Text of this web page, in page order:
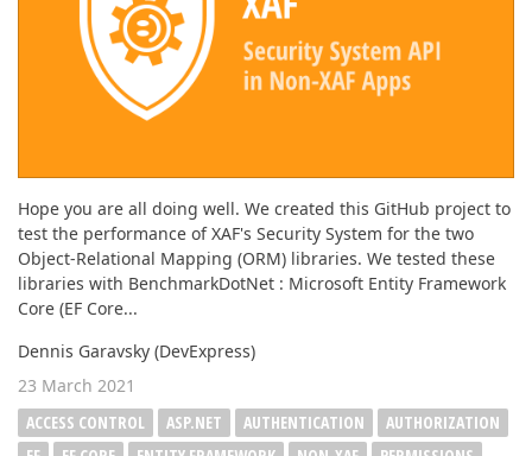
Hope you are all doing well. We created this GitHub project to
test the performance of XAF's Security System for the two
Object-Relational Mapping (ORM) libraries. We tested these
libraries with BenchmarkDotNet : Microsoft Entity Framework
Core (EF Core...
Dennis Garavsky (DevExpress)
23 March 2021
ACCESS CONTROL
ASP.NET AUTHENTICATION
AUTHORIZATION